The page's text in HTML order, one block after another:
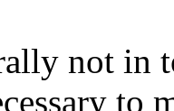
not
to